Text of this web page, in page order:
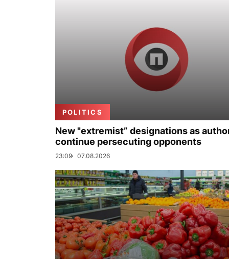
POLITICS
New "extremist” designations as
continue persecuting opponents
23:09 07.08.2026